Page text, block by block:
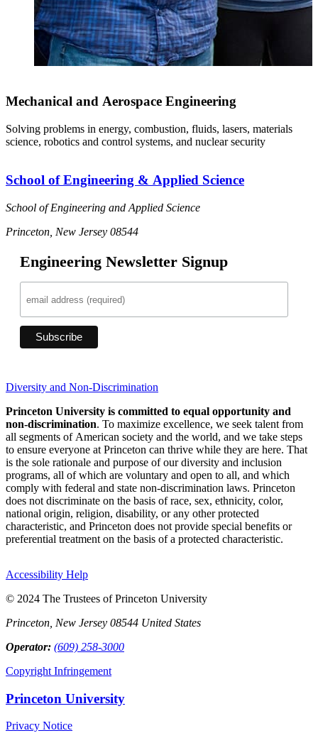
Mechanical and Aerospace Engineering
Solving problems in energy, combustion, fluids, lasers, materials
science, robotics and control systems, and nuclear security
School of Engineering & Applied Science
School of Engineering and Applied Science
Princeton, New Jersey 08544
Engineering Newsletter Signup
Diversity and Non-Discrimination
Princeton University is committed to equal opportunity and
non-discrimination. To maximize excellence, we seek talent from
all segments of American society and the world, and we take steps
to ensure everyone at Princeton can thrive while they are here. That
is the sole rationale and purpose of our diversity and inclusion
programs, all of which are voluntary and open to all, and which
comply with federal and state non-discrimination laws. Princeton
does not discriminate on the basis of race, sex, ethnicity, color,
national origin, religion, disability, or any other protected
characteristic, and Princeton does not provide special benefits or
preferential treatment on the basis of a protected characteristic.
Accessibility Help
© 2024 The Trustees of Princeton University
Princeton, New Jersey 08544 United States
Operator: (609) 258-3000
Copyright Infringement
Princeton University
Privacy Notice